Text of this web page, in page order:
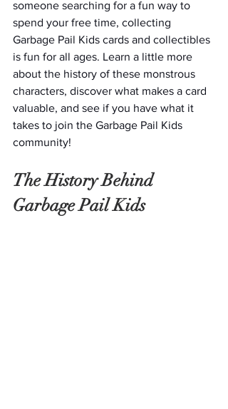
someone searching for a fun way to
spend your free time, collecting
Garbage Pail Kids cards and collectibles
is fun for all ages. Learn a little more
about the history of these monstrous
characters, discover what makes a card
valuable, and see if you have what it
takes to join the Garbage Pail Kids
community!
The History Behind
Garbage Pail Kids